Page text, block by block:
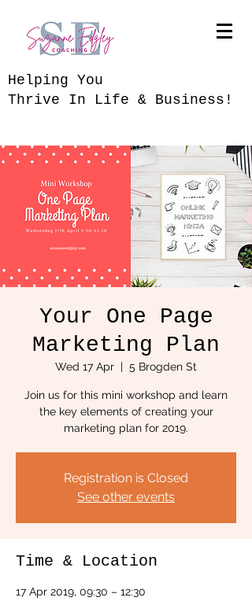
​Helping You
Thrive In Life & Business!
Your One Page
Marketing Plan
Wed 17 Apr
  |
5 Brogden St
Join us for this mini workshop and learn
the key elements of creating your
marketing plan for 2019.
Registration is Closed
See other events
Time & Location
17 Apr 2019, 09:30 – 12:30